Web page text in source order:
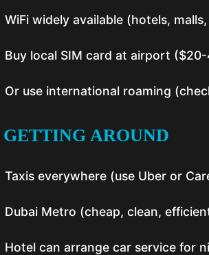
WiFi widely available (hotels,
Buy local SIM card at airport
Or use international roaming
GETTING AROUND
Taxis everywhere (use Uber or
Dubai Metro (cheap, clean,
Hotel can arrange car service for